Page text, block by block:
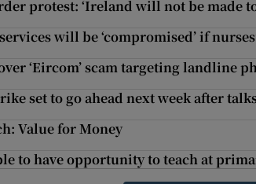
protest: ‘Ireland will not be made
will be ‘compromised’ if
‘Eircom’ scam targeting landline
set to go ahead next week after
Value for Money
to have opportunity to teach at